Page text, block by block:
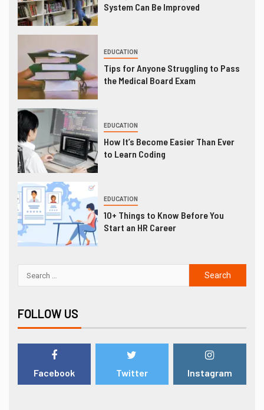
System Can Be Improved
EDUCATION
Tips for Anyone Struggling to Pass
the Medical Board Exam
EDUCATION
How It’s Become Easier Than Ever
to Learn Coding
EDUCATION
10+ Things to Know Before You
Start an HR Career
FOLLOW US
Facebook Twitter Instagram